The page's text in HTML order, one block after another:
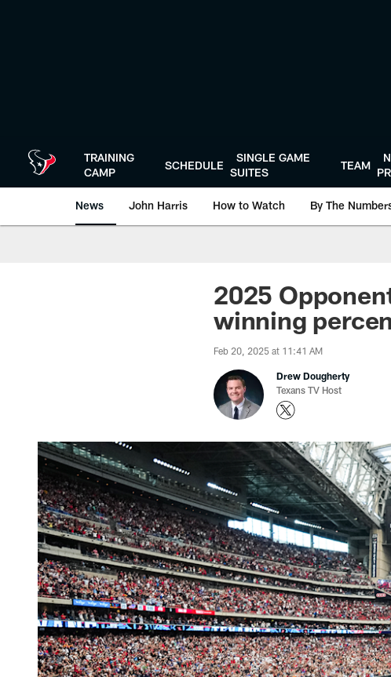
TRAINING
CAMP
SCHEDULE
SINGLE GAME
SUITES
TEAM
News John Harris How to Watch By The
2025
winning
Feb 20, 2025 at 11:41 AM
Drew Dougherty
Texans TV Host